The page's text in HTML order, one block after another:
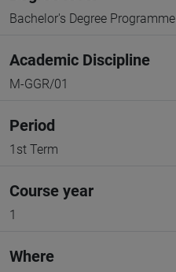
Bachelor's Degree Programme
Academic Discipline
M-GGR/01
Period
1st Term
Course year
1
Where